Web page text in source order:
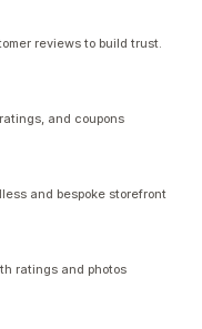
reviews to build trust.
and coupons
and bespoke storefront
ratings and photos